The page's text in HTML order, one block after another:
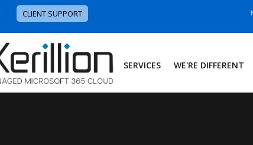
CLIENT SUPPORT
SERVICES WE'RE DIFFERENT